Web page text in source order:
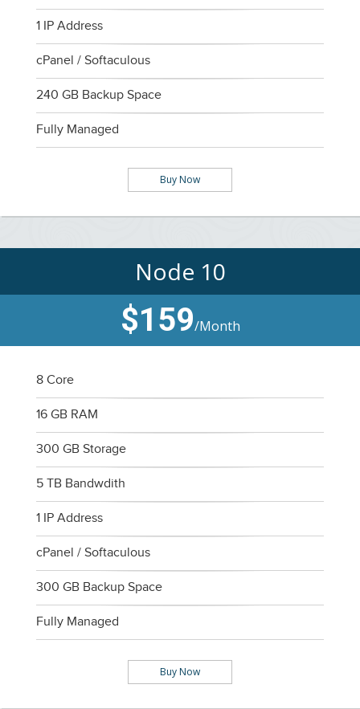
1 IP Address
cPanel / Softaculous
240 GB Backup Space
Fully Managed
Buy Now
Node 10
$159/Month
8 Core
16 GB RAM
300 GB Storage
5 TB Bandwdith
1 IP Address
cPanel / Softaculous
300 GB Backup Space
Fully Managed
Buy Now